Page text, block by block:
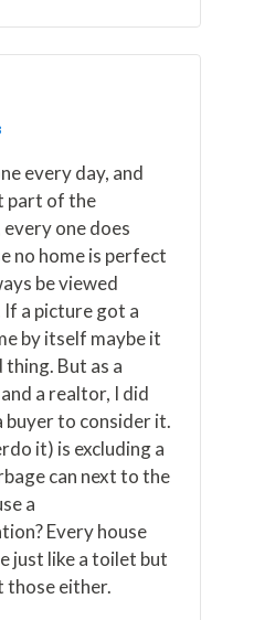
every day, and
part of the
one does
no home is perfect
be viewed
a picture got a
by itself maybe it
thing. But as a
a realtor, I did
buyer to consider it.
it) is excluding a
can next to the
a
Every house
just like a toilet but
those either.